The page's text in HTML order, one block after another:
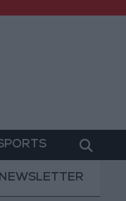
encourages
NEWSLETTER